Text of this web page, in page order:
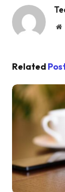
Related